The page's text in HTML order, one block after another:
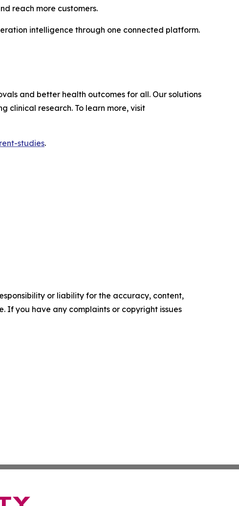
reach more customers.
intelligence through one connected platform.
and better health outcomes for all. Our solutions
clinical research. To learn more, visit
studies.
or liability for the accuracy, content,
If you have any complaints or copyright issues